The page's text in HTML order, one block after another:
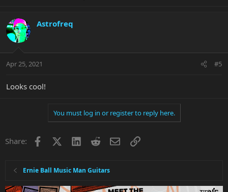
Astrofreq
Apr 25, 2021 #5
Looks cool!
You must log in or register to reply here.
Share: Facebook LinkedInRedditEmailLink
Ernie Ball Music Man Guitars